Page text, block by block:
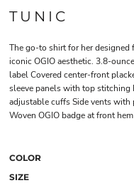
TUNIC
The go-to shirt for her
iconic OGIO aesthetic. 3.8-
label Covered center-front
sleeve panels with top
adjustable cuffs Side vents
Woven OGIO badge at front
COLOR
SIZE